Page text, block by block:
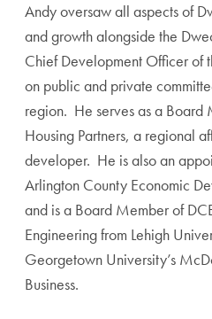
Andy oversaw all aspects of
and growth alongside the
Chief Development Officer of
on public and private
region. He serves as a Board
Housing Partners, a regional
developer. He is also an
Arlington County Economic
and is a Board Member of
Engineering from Lehigh
Georgetown University’s
Business.